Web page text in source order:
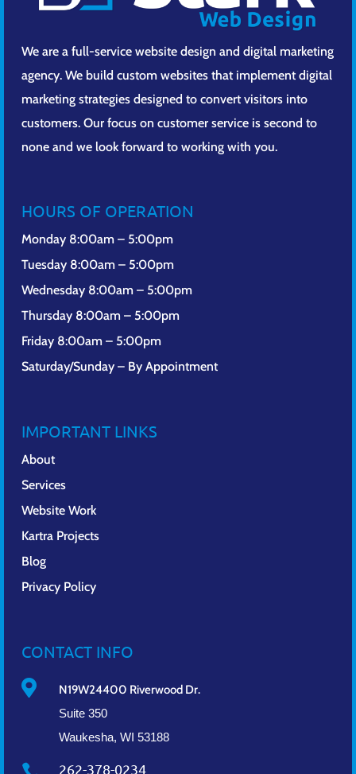
We are a full-service website design and digital marketing
agency. We build custom websites that implement digital
marketing strategies designed to convert visitors into
customers. Our focus on customer service is second to
none and we look forward to working with you.
HOURS OF OPERATION
Monday 8:00am – 5:00pm
Tuesday 8:00am – 5:00pm
Wednesday 8:00am – 5:00pm
Thursday 8:00am – 5:00pm
Friday 8:00am – 5:00pm
Saturday/Sunday – By Appointment
IMPORTANT LINKS
About
Services
Website Work
Kartra Projects
Blog
Privacy Policy
CONTACT INFO

N19W24400 Riverwood Dr.
Suite 350
Waukesha, WI 53188
262-378-0234